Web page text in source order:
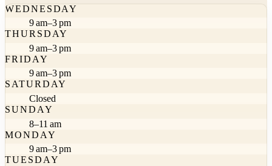
WEDNESDAY
9 am–3 pm
THURSDAY
9 am–3 pm
FRIDAY
9 am–3 pm
SATURDAY
Closed
SUNDAY
8–11 am
MONDAY
9 am–3 pm
TUESDAY